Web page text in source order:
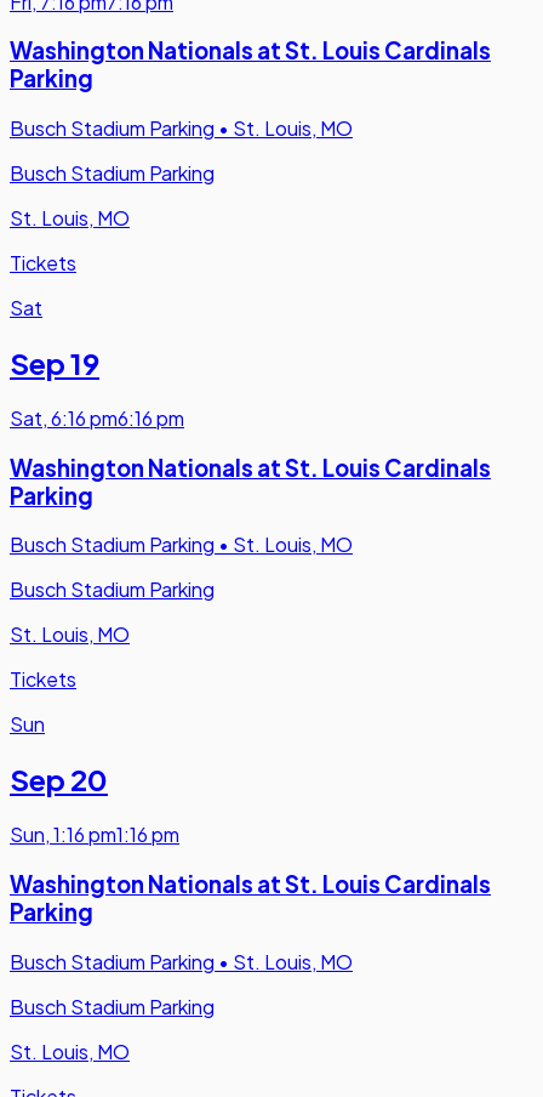
Washington Nationals at St. Louis Cardinals
Parking
Busch Stadium Parking • St. Louis, MO
Busch Stadium Parking
St. Louis, MO
Tickets
Sat
Sep 19
Sat,6:16 pm6:16 pm
Washington Nationals at St. Louis Cardinals
Parking
Busch Stadium Parking • St. Louis, MO
Busch Stadium Parking
St. Louis, MO
Tickets
Sun
Sep 20
Sun,1:16 pm1:16 pm
Washington Nationals at St. Louis Cardinals
Parking
Busch Stadium Parking • St. Louis, MO
Busch Stadium Parking
St. Louis, MO